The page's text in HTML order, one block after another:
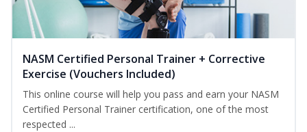
NASM Certified Personal Trainer + Corrective
Exercise (Vouchers Included)
This online course will help you pass and earn your NASM
Certified Personal Trainer certification, one of the most
respected ...